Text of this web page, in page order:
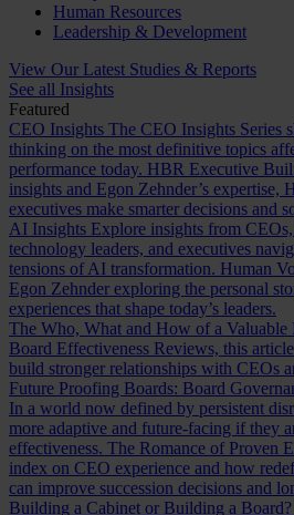
Human Resources
Leadership & Development
View Our Latest Studies & Reports
See all Insights
Featured
CEO Insights The CEO Insights Series
thinking on the most definitive topics
performance today. HBR Executive
insights and Egon Zehnder’s expertise,
executives make smarter decisions and
AI Insights Explore insights from
technology leaders, and executives
tensions of AI transformation. Human
Egon Zehnder exploring the personal
experiences that shape today’s leaders.
The Who, What and How of a Valuable
Board Effectiveness Reviews, this
build stronger relationships with CEOs
Future Proofing Boards: Board
In a world now defined by persistent
more adaptive and future-facing if they
effectiveness. The Romance of Proven
index on CEO experience and how
can improve succession decisions and
Building a Cabinet or Building a Board?